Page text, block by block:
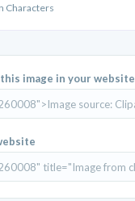
Characters
image in your website